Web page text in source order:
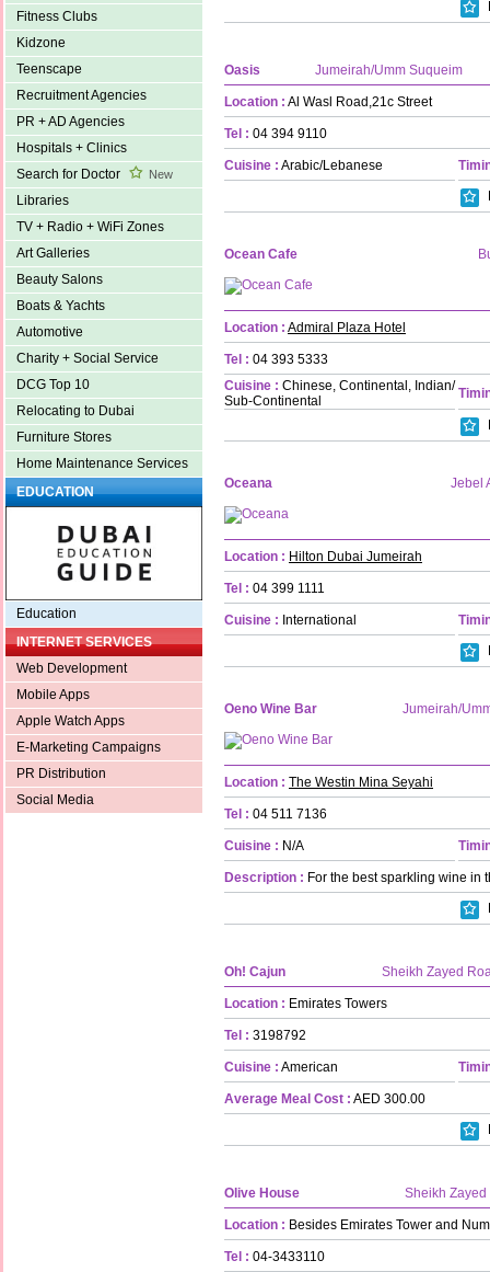
Fitness Clubs
Kidzone
Teenscape
Recruitment Agencies
PR + AD Agencies
Hospitals + Clinics
Search for Doctor
New
Libraries
TV + Radio + WiFi Zones
Art Galleries
Beauty Salons
Boats & Yachts
Automotive
Charity + Social Service
DCG Top 10
Relocating to Dubai
Furniture Stores
Home Maintenance Services
EDUCATION
Education
INTERNET SERVICES
Web Development
Mobile Apps
Apple Watch Apps
E-Marketing Campaigns
PR Distribution
Social Media
Oasis Jumeirah/Umm Suqueim
Location : Al Wasl Road,21c Street
Tel : 04 394 9110
Cuisine : Arabic/Lebanese
Ocean Cafe
Location : Admiral Plaza Hotel
Tel : 04 393 5333
Cuisine : Chinese, Continental, Indian/
Sub-Continental
Oceana Jebel
Location : Hilton Dubai Jumeirah
Tel : 04 399 1111
Cuisine : International
Oeno Wine Bar Jumeirah/
Location : The Westin Mina Seyahi
Tel : 04 511 7136
Cuisine : N/A
Description : For the best sparkling wine in
Oh! Cajun Sheikh Zayed
Location : Emirates Towers
Tel : 3198792
Cuisine : American
Average Meal Cost : AED 300.00
Olive House Sheikh Zayed
Location : Besides Emirates Tower and
Tel : 04-3433110